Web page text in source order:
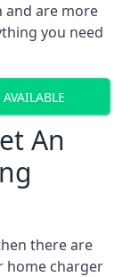
and are more
you need
An
there are
home charger